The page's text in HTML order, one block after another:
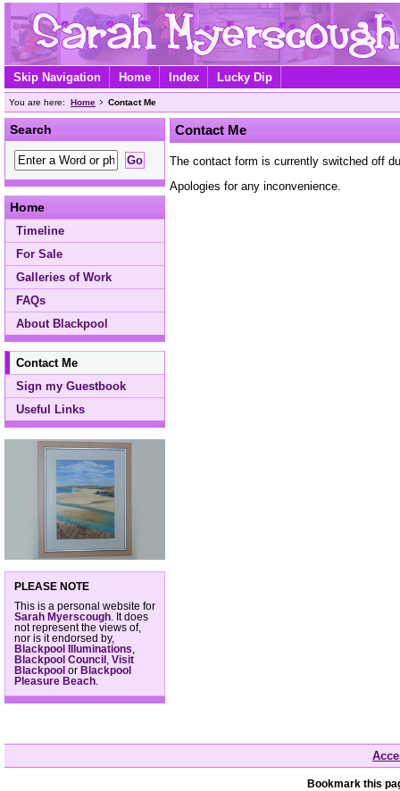
Skip Navigation Home Index Lucky Dip
You are here: Home Contact Me
Search
Home
Timeline
For Sale
Galleries of Work
FAQs
About Blackpool
Contact Me
Sign my Guestbook
Useful Links
PLEASE NOTE
This is a personal website for
Sarah Myerscough . It does
not represent the views of,
nor is it endorsed by,
Blackpool Illuminations
Blackpool Council
Visit
Blackpool or Blackpool
Pleasure Beach
Contact Me
The contact form is currently switched off
Apologies for any inconvenience.
Bookmark this